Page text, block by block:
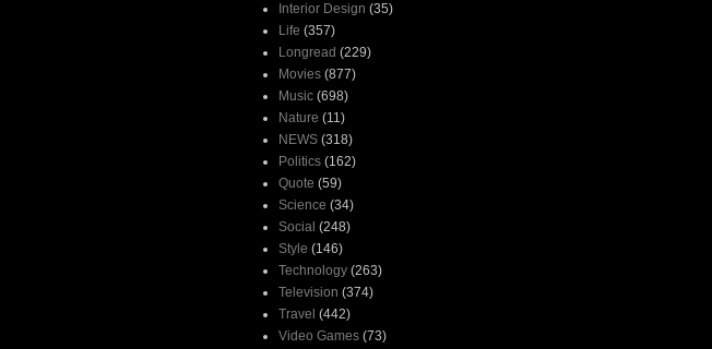
Interior Design (35)
Life (357)
Longread (229)
Movies (877)
Music (698)
Nature (11)
NEWS (318)
Politics (162)
Quote (59)
Science (34)
Social (248)
Style (146)
Technology (263)
Television (374)
Travel (442)
Video Games (73)